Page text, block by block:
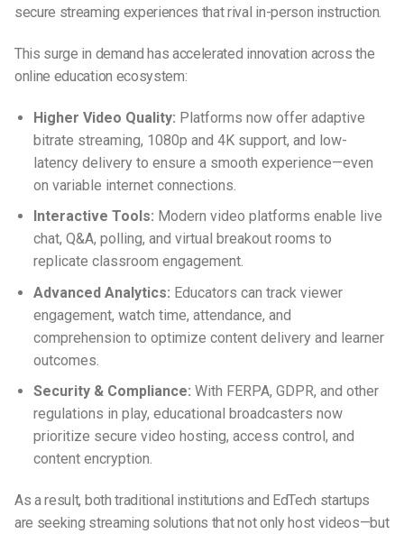
secure streaming experiences that rival in-person instruction.
This surge in demand has accelerated innovation across the
online education ecosystem:
Higher Video Quality: Platforms now offer adaptive
bitrate streaming, 1080p and 4K support, and low-
latency delivery to ensure a smooth experience—even
on variable internet connections.
Interactive Tools: Modern video platforms enable live
chat, Q&A, polling, and virtual breakout rooms to
replicate classroom engagement.
Advanced Analytics: Educators can track viewer
engagement, watch time, attendance, and
comprehension to optimize content delivery and learner
outcomes.
Security & Compliance: With FERPA, GDPR, and other
regulations in play, educational broadcasters now
prioritize secure video hosting, access control, and
content encryption.
As a result, both traditional institutions and EdTech startups
are seeking streaming solutions that not only host videos—but